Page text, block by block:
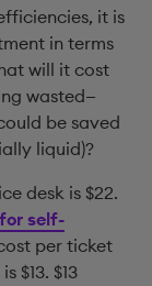
it is
in terms
will it cost
wasted—
be saved
liquid)?
desk is $22.
self-
per ticket
$13. $13